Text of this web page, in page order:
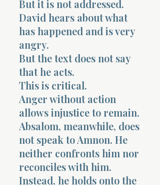
But it is not addressed.
David hears about what
has happened and is very
angry.
But the text does not say
that he acts.
This is critical.
Anger without action
allows injustice to remain.
Absalom, meanwhile, does
not speak to Amnon. He
neither confronts him nor
reconciles with him.
Instead, he holds onto the